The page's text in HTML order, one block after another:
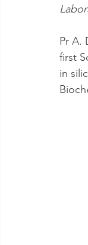
Pr A.
first
in